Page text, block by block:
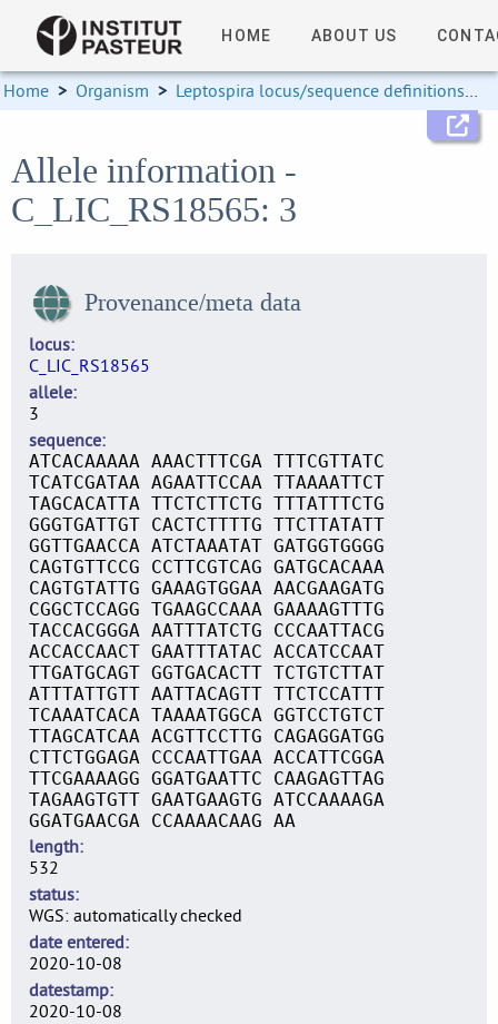
HOME ABOUT US
Home > Organism > Leptospira locus/sequence definitions >
Allele information -
C_LIC_RS18565: 3
Provenance/meta data
locus
C_LIC_RS18565
allele
3
sequence
ATCACAAAAA AAACTTTCGA TTTCGTTATC
TCATCGATAA AGAATTCCAA TTAAAATTCT
TAGCACATTA TTCTCTTCTG TTTATTTCTG
GGGTGATTGT CACTCTTTTG TTCTTATATT
GGTTGAACCA ATCTAAATAT GATGGTGGGG
CAGTGTTCCG CCTTCGTCAG GATGCACAAA
CAGTGTATTG GAAAGTGGAA AACGAAGATG
CGGCTCCAGG TGAAGCCAAA GAAAAGTTTG
TACCACGGGA AATTTATCTG CCCAATTACG
ACCACCAACT GAATTTATAC ACCATCCAAT
TTGATGCAGT GGTGACACTT TCTGTCTTAT
ATTTATTGTT AATTACAGTT TTCTCCATTT
TCAAATCACA TAAAATGGCA GGTCCTGTCT
TTAGCATCAA ACGTTCCTTG CAGAGGATGG
CTTCTGGAGA CCCAATTGAA ACCATTCGGA
TTCGAAAAGG GGATGAATTC CAAGAGTTAG
TAGAAGTGTT GAATGAAGTG ATCCAAAAGA
GGATGAACGA CCAAAACAAG AA
length
532
status
WGS: automatically checked
date entered
2020-10-08
datestamp
2020-10-08